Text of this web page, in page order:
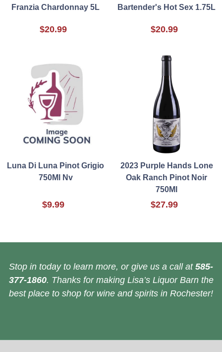
Franzia Chardonnay 5L
$20.99
Bartender's Hot Sex 1.75L
$20.99
Luna Di Luna Pinot Grigio
750Ml Nv
$9.99
2023 Purple Hands Lone
Oak Ranch Pinot Noir
750Ml
$27.99
Stop in today to learn more, or give us a call at 585-
377-1860. Thanks for making Lisa’s Liquor Barn the
best place to shop for wine and spirits in Rochester!